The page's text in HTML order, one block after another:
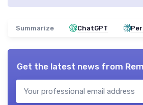
Summarize ChatGPT
Get the latest news from